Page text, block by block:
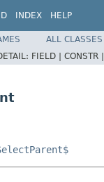
INDEX HELP
ALL CLASSES
FIELD | CONSTR |